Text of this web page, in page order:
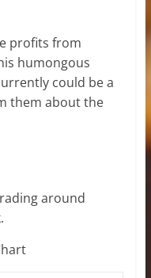
profits from
humongous
could be a
them about the
around